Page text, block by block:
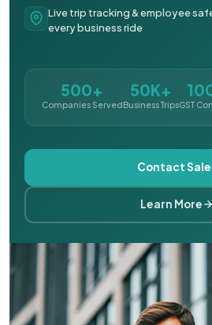
Live trip tracking & employee
every business ride
500+
Companies Served
50K+
Business TripsGST
Contact
Learn More